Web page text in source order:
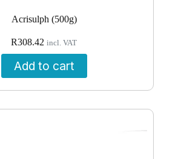
Acrisulph (500g)
R308.42 incl. VAT
Add to cart